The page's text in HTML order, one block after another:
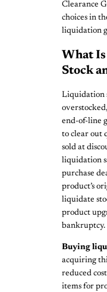
Clearance
choices in
liquidation
What
Stock
Liquidation
end-of-line
to clear out
sold at
liquidation
purchase
product’s
liquidate
product
bankruptcy.
Buying
acquiring
reduced
items for